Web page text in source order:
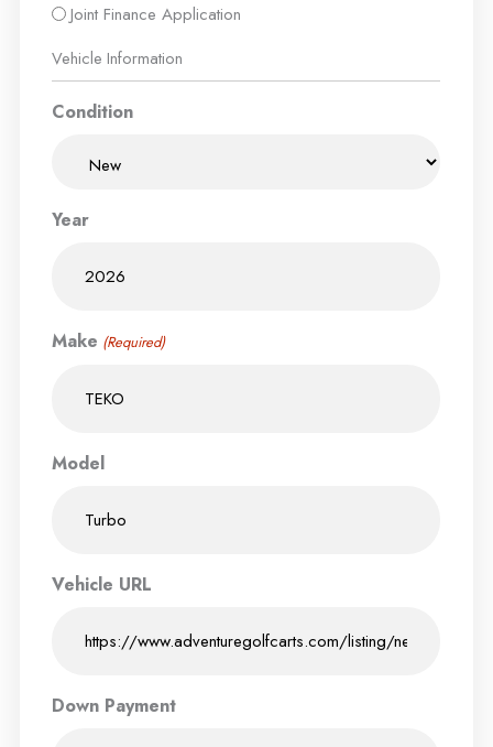
Joint Finance Application
Vehicle Information
Condition
Year
Make (Required)
Model
Vehicle URL
Down Payment